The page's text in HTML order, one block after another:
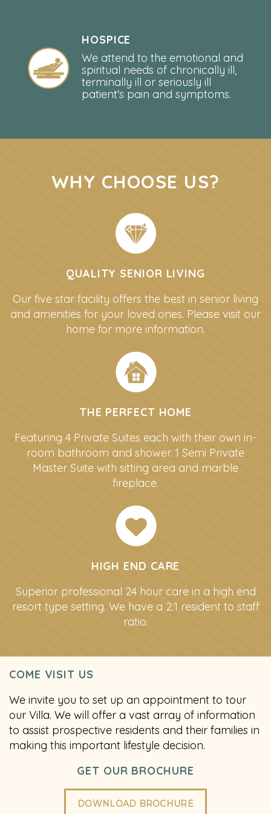
HOSPICE
We attend to the emotional and
spiritual needs of chronically ill,
terminally ill or seriously ill
patient's pain and symptoms.
WHY CHOOSE US?
QUALITY SENIOR LIVING
Our five star facility offers the best in senior living
and amenities for your loved ones. Please visit our
home for more information.
THE PERFECT HOME
Featuring 4 Private Suites each with their own in-
room bathroom and shower. 1 Semi Private
Master Suite with sitting area and marble
fireplace.
HIGH END CARE
Superior professional 24 hour care in a high end
resort type setting. We have a 2:1 resident to staff
ratio.
COME VISIT US
We invite you to set up an appointment to tour
our Villa. We will offer a vast array of information
to assist prospective residents and their families in
making this important lifestyle decision.
GET OUR BROCHURE
DOWNLOAD BROCHURE